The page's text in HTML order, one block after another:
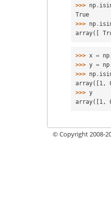
>>> np .
True
>>> np .
array([
>>> x = np
>>> y = np
>>> np .
array([1,
>>> y
array([1,
© Copyright 2008-